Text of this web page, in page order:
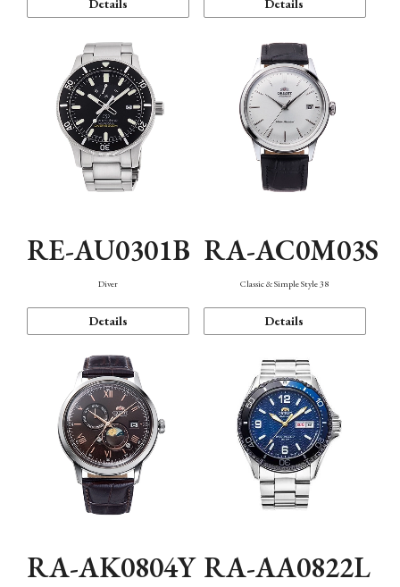
Details Details
RE-AU0301B
Diver
Details
RA-AC0M03S
Classic & Simple Style 38
Details
RA-AK0804Y RA-AA0822L